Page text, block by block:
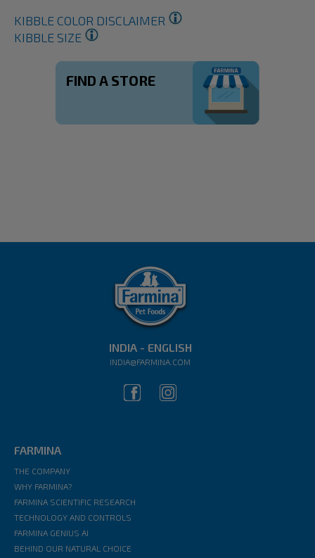
KIBBLE COLOR DISCLAIMER
KIBBLE SIZE
FIND A STORE
INDIA - ENGLISH
INDIA@FARMINA.COM
FARMINA
THE COMPANY
WHY FARMINA?
FARMINA SCIENTIFIC RESEARCH
TECHNOLOGY AND CONTROLS
FARMINA GENIUS AI
BEHIND OUR NATURAL CHOICE